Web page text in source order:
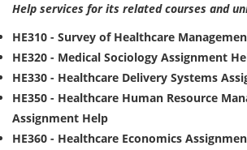
Help services for its related courses and
HE310 - Survey of Healthcare
HE320 - Medical Sociology Assignment
HE330 - Healthcare Delivery Systems
HE350 - Healthcare Human Resource
Assignment Help
HE360 - Healthcare Economics